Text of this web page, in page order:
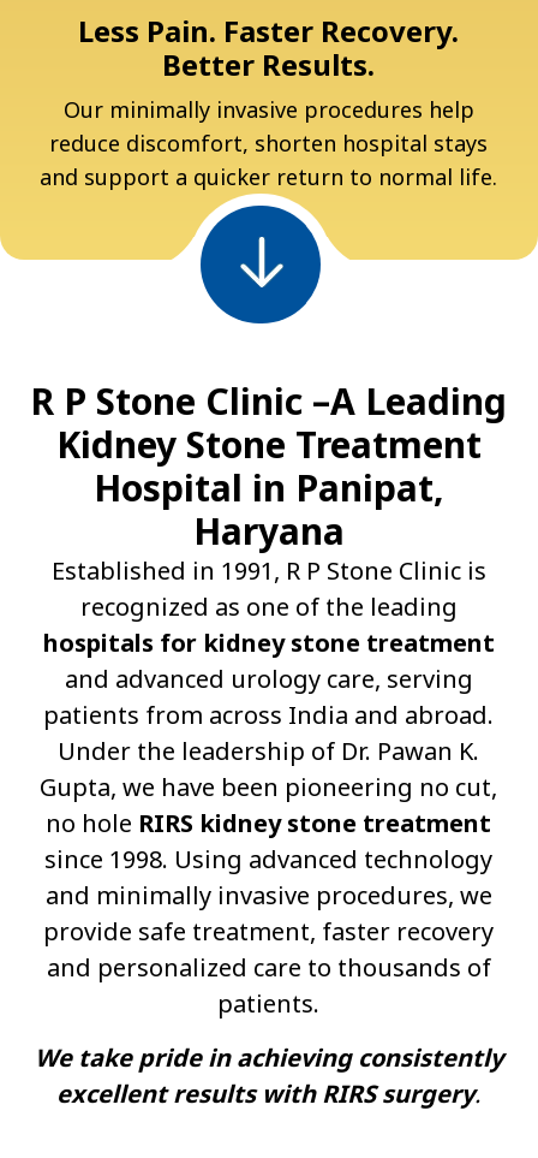
Less Pain. Faster Recovery.
Better Results.
Our minimally invasive procedures help
reduce discomfort, shorten hospital stays
and support a quicker return to normal life.
R P Stone Clinic –A Leading
Kidney Stone Treatment
Hospital in Panipat,
Haryana
Established in 1991, R P Stone Clinic is
recognized as one of the leading
hospitals for kidney stone treatment
and advanced urology care, serving
patients from across India and abroad.
Under the leadership of Dr. Pawan K.
Gupta, we have been pioneering no cut,
no hole RIRS kidney stone treatment
since 1998. Using advanced technology
and minimally invasive procedures, we
provide safe treatment, faster recovery
and personalized care to thousands of
patients.
We take pride in achieving consistently
excellent results with RIRS surgery.